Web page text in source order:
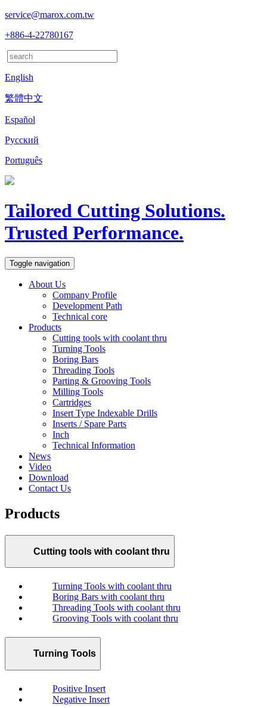
service@marox.com.tw
+886-4-22780167
English
繁體中文
Español
Русский
Português
Tailored Cutting Solutions.
Trusted Performance.
Toggle navigation
About Us
Company Profile
Development Path
Technical core
Products
Cutting tools with coolant thru
Turning Tools
Boring Bars
Threading Tools
Parting & Grooving Tools
Milling Tools
Cartridges
Insert Type Indexable Drills
Inserts / Spare Parts
Inch
Technical Information
News
Video
Download
Contact Us
Products
Cutting tools with coolant thru
Turning Tools with coolant thru
Boring Bars with coolant thru
Threading Tools with coolant thru
Grooving Tools with coolant thru
Turning Tools
Positive Insert
Negative Insert